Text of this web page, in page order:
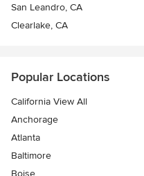
San Leandro, CA
Clearlake, CA
Popular Locations
California View All
Anchorage
Atlanta
Baltimore